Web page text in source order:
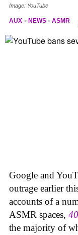
Image: YouTube
AUX NEWS ASMR
Google and
outrage earlier
accounts of a
ASMR spaces,
the majority of